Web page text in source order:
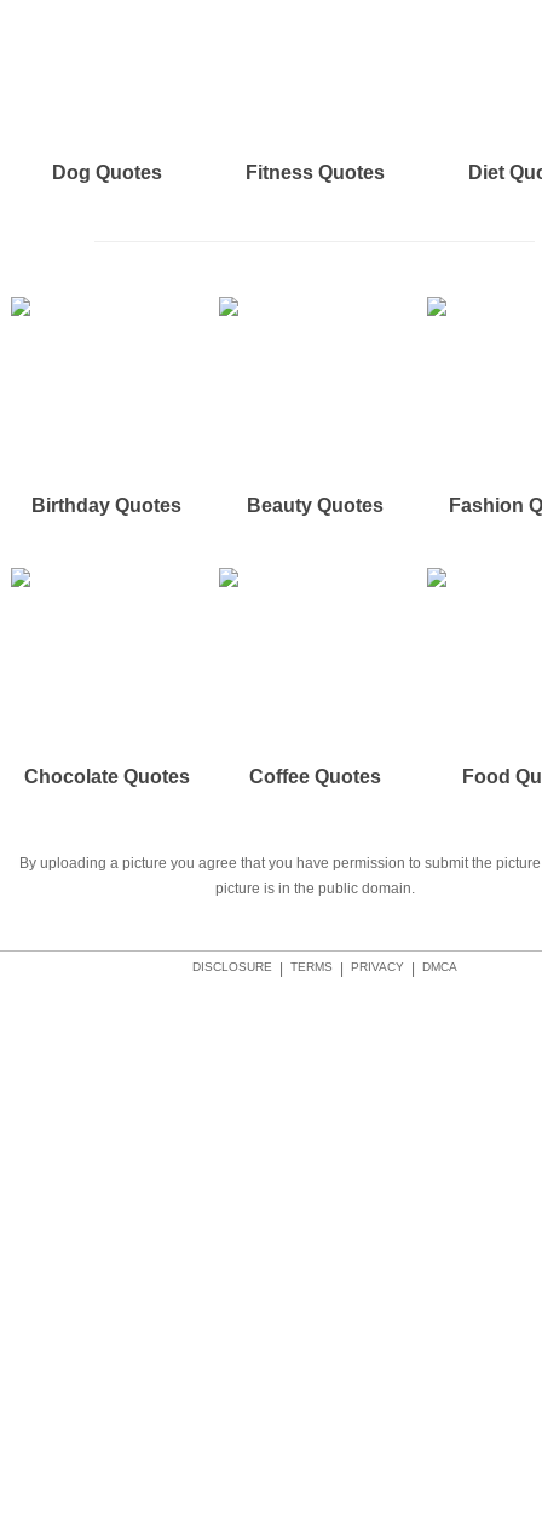
Dog Quotes Fitness Quotes Diet
Birthday Quotes Beauty Quotes Fashion
Chocolate Quotes Coffee Quotes Food
By uploading a picture you agree that you have permission to submit the
picture is in the public domain.
DMCA
PRIVACY
TERMS
DISCLOSURE